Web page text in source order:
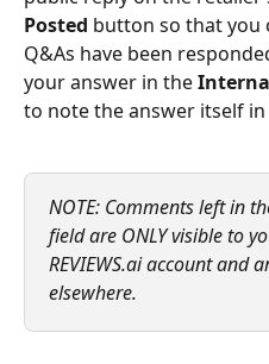
Posted button so that you
Q&As have been
your answer in the
to note the answer itself
NOTE: Comments left in
field are ONLY visible to
REVIEWS.ai account and
elsewhere.